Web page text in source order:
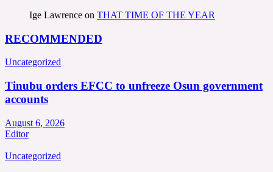
Ige Lawrence on THAT TIME OF THE YEAR
RECOMMENDED
Uncategorized
Tinubu orders EFCC to unfreeze Osun government
accounts
August 6, 2026
Editor
Uncategorized